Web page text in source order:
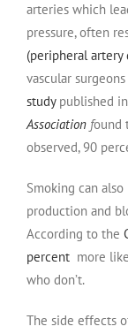
arteries which
pressure, often
(peripheral artery
vascular
studypublished
Association found
observed, 90
Smoking can
production and
According to the
percent more
who don’t.
The side effects